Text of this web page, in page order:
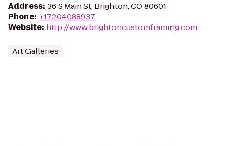
Address: 36 S Main St, Brighton, CO 80601
Phone: +17204088937
Website: http://www.brightoncustomframing.com
Art Galleries